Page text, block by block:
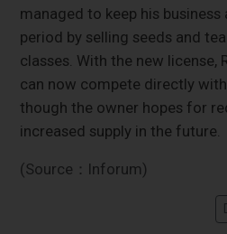
managed to keep his
period by selling seeds and
classes. With the new license,
can now compete directly
though the owner hopes for
increased supply in the future.
(Source：Inforum)